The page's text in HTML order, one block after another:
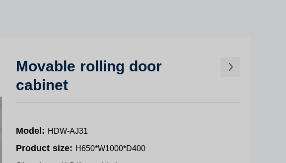
Movable rolling door
cabinet
Model: HDW-AJ31
Product size: H650*W1000*D400